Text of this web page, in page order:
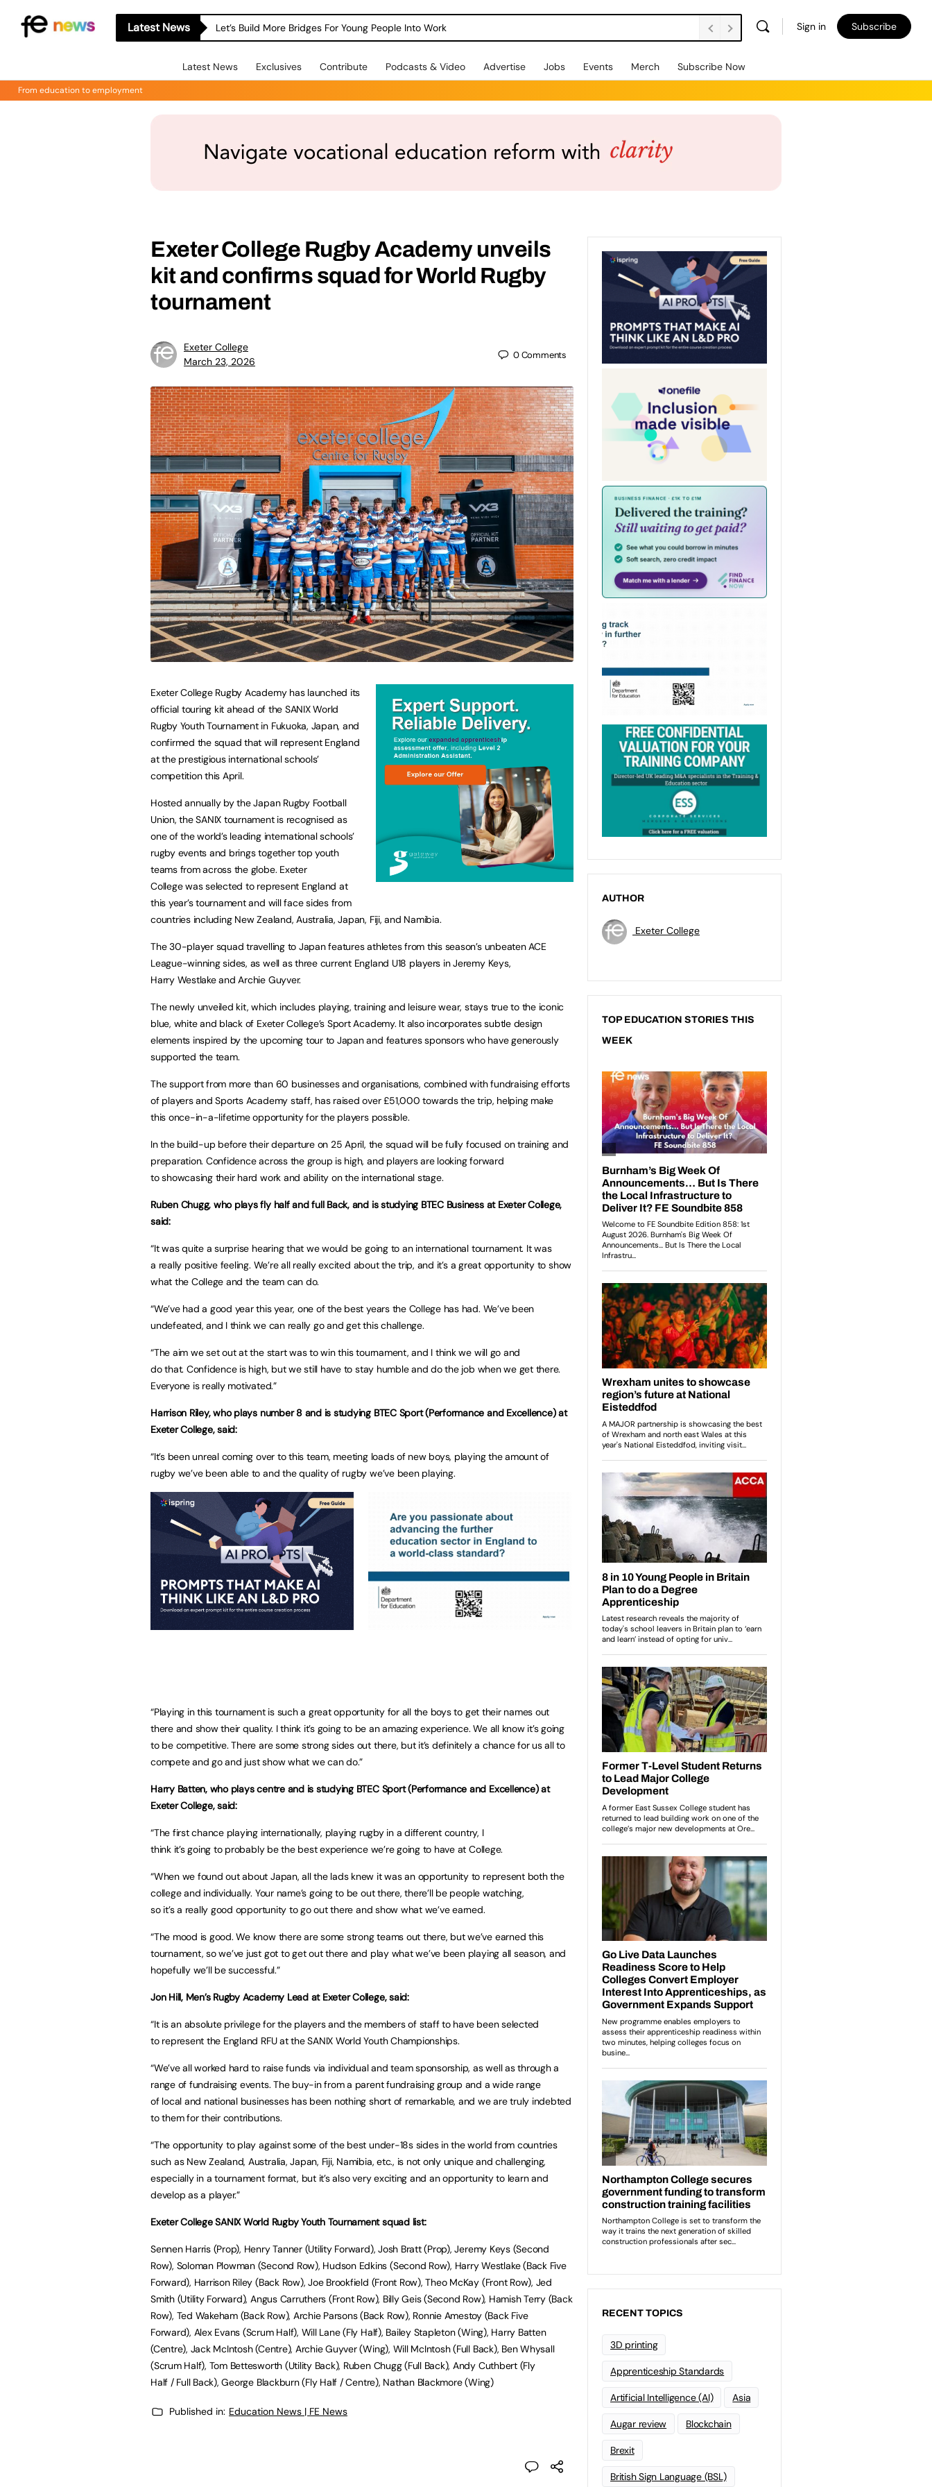
Latest News Let’s Build More Bridges For Young People Into Work Sign in Subscribe
Latest News Exclusives Contribute Podcasts & Video Advertise Jobs Events Merch Subscribe Now
From education to employment
Exeter College Rugby Academy unveils
kit and confirms squad for World Rugby
tournament
Exeter College
March 23, 2026
0Comments
Exeter College Rugby Academy has launched its
official touring kit ahead of the SANIX World
Rugby Youth Tournament in Fukuoka, Japan, and
confirmed the squad that will represent England
at the prestigious international schools’
competition this April.
Hosted annually by the Japan Rugby Football
Union, the SANIX tournament is recognised as
one of the world’s leading international schools’
rugby events and brings together top youth
teams from across the globe. Exeter
College was selected to represent England at
this year’s tournament and will face sides from
countries including New Zealand, Australia, Japan, Fiji, and Namibia.
The 30-player squad travelling to Japan features athletes from this season’s unbeaten ACE
League-winning sides, as well as three current England U18 players in Jeremy Keys,
Harry Westlake and Archie Guyver.
The newly unveiled kit, which includes playing, training and leisure wear, stays true to the iconic
blue, white and black of Exeter College’s Sport Academy. It also incorporates subtle design
elements inspired by the upcoming tour to Japan and features sponsors who have generously
supported the team.
The support from more than 60 businesses and organisations, combined with fundraising efforts
of players and Sports Academy staff, has raised over £51,000 towards the trip, helping make
this once-in-a-lifetime opportunity for the players possible.
In the build-up before their departure on 25 April, the squad will be fully focused on training and
preparation. Confidence across the group is high, and players are looking forward
to showcasing their hard work and ability on the international stage.
Ruben Chugg, who plays fly half and full Back, and is studying BTEC Business at Exeter College,
said:
“It was quite a surprise hearing that we would be going to an international tournament. It was
a really positive feeling. We’re all really excited about the trip, and it’s a great opportunity to show
what the College and the team can do.
“We’ve had a good year this year, one of the best years the College has had. We’ve been
undefeated, and I think we can really go and get this challenge.
“The aim we set out at the start was to win this tournament, and I think we will go and
do that. Confidence is high, but we still have to stay humble and do the job when we get there.
Everyone is really motivated.”
Harrison Riley, who plays number 8 and is studying BTEC Sport (Performance and Excellence) at
Exeter College, said:
“It’s been unreal coming over to this team, meeting loads of new boys, playing the amount of
rugby we’ve been able to and the quality of rugby we’ve been playing.
“Playing in this tournament is such a great opportunity for all the boys to get their names out
there and show their quality. I think it’s going to be an amazing experience. We all know it’s going
to be competitive. There are some strong sides out there, but it’s definitely a chance for us all to
compete and go and just show what we can do.”
Harry Batten, who plays centre and is studying BTEC Sport (Performance and Excellence) at
Exeter College, said:
“The first chance playing internationally, playing rugby in a different country, I
think it’s going to probably be the best experience we’re going to have at College.
“When we found out about Japan, all the lads knew it was an opportunity to represent both the
college and individually. Your name’s going to be out there, there’ll be people watching,
so it’s a really good opportunity to go out there and show what we’ve earned.
“The mood is good. We know there are some strong teams out there, but we’ve earned this
tournament, so we’ve just got to get out there and play what we’ve been playing all season, and
hopefully we’ll be successful.”
Jon Hill, Men’s Rugby Academy Lead at Exeter College, said:
“It is an absolute privilege for the players and the members of staff to have been selected
to represent the England RFU at the SANIX World Youth Championships.
“We’ve all worked hard to raise funds via individual and team sponsorship, as well as through a
range of fundraising events. The buy-in from a parent fundraising group and a wide range
of local and national businesses has been nothing short of remarkable, and we are truly indebted
to them for their contributions.
“The opportunity to play against some of the best under-18s sides in the world from countries
such as New Zealand, Australia, Japan, Fiji, Namibia, etc., is not only unique and challenging,
especially in a tournament format, but it’s also very exciting and an opportunity to learn and
develop as a player.”
Exeter College SANIX World Rugby Youth Tournament squad list:
Sennen Harris (Prop), Henry Tanner (Utility Forward), Josh Bratt (Prop), Jeremy Keys (Second
Row), Soloman Plowman (Second Row), Hudson Edkins (Second Row), Harry Westlake (Back Five
Forward), Harrison Riley (Back Row), Joe Brookfield (Front Row), Theo McKay (Front Row), Jed
Smith (Utility Forward), Angus Carruthers (Front Row), Billy Geis (Second Row), Hamish Terry (Back
Row), Ted Wakeham (Back Row), Archie Parsons (Back Row), Ronnie Amestoy (Back Five
Forward), Alex Evans (Scrum Half), Will Lane (Fly Half), Bailey Stapleton (Wing), Harry Batten
(Centre), Jack McIntosh (Centre), Archie Guyver (Wing), Will McIntosh (Full Back), Ben Whysall
(Scrum Half), Tom Bettesworth (Utility Back), Ruben Chugg (Full Back), Andy Cuthbert (Fly
Half / Full Back), George Blackburn (Fly Half / Centre), Nathan Blackmore (Wing)
Published in: Education News | FE News
AUTHOR
Exeter College
TOP EDUCATION STORIES THIS
WEEK
RECENT TOPICS
3D printing
Apprenticeship Standards
Artificial Intelligence (AI) Asia
Augar review Blockchain
Brexit
British Sign Language (BSL)